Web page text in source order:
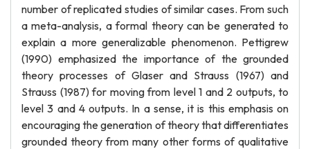
number of replicated studies of similar cases. From such
a meta-analysis, a formal theory can be generated to
explain a more generalizable phenomenon. Pettigrew
(1990) emphasized the importance of the grounded
theory processes of Glaser and Strauss (1967) and
Strauss (1987) for moving from level 1 and 2 outputs, to
level 3 and 4 outputs. In a sense, it is this emphasis on
encouraging the generation of theory that differentiates
grounded theory from many other forms of qualitative